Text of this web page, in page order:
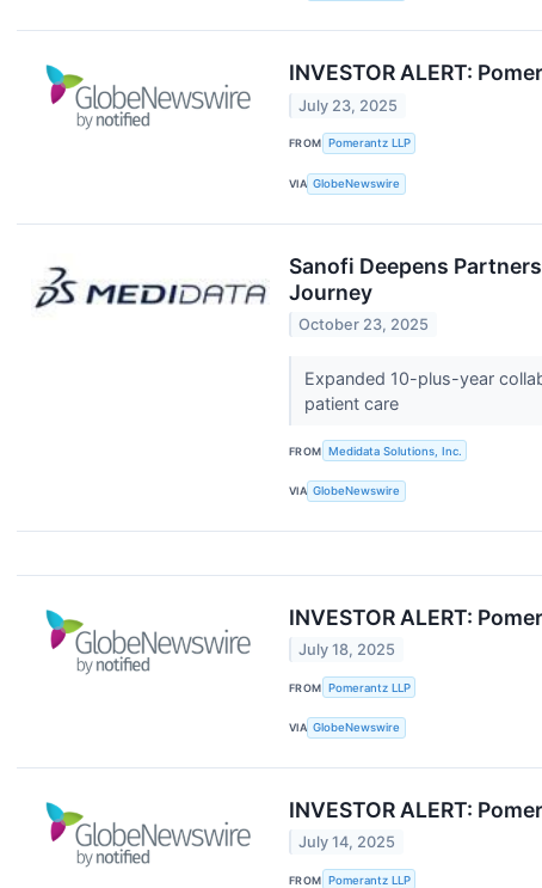
INVESTOR ALERT:
July 23, 2025
FROM Pomerantz LLP
VIA GlobeNewswire
Sanofi Deepens
Journey
October 23, 2025
Expanded 10-plus-year
patient care
FROM Medidata Solutions, Inc.
VIA GlobeNewswire
INVESTOR ALERT:
July 18, 2025
FROM Pomerantz LLP
VIA GlobeNewswire
INVESTOR ALERT:
July 14, 2025
FROM Pomerantz LLP